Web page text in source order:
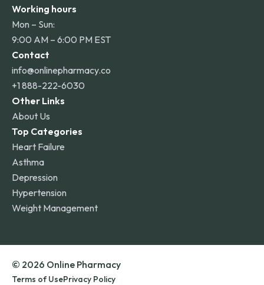
Working hours
Mon – Sun:
9:00 AM – 6:00 PM EST
Contact
info@onlinepharmacy.co
+1 888-222-6030
Other Links
About Us
Top Categories
Heart Failure
Asthma
Depression
Hypertension
Weight Management
© 2026 Online Pharmacy
Terms of UsePrivacy Policy